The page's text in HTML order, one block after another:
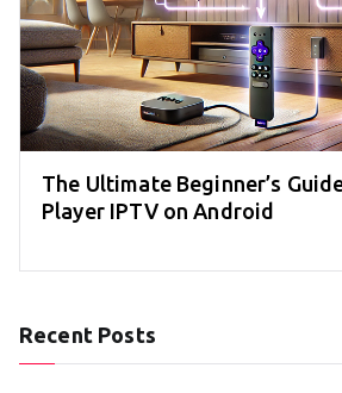
The Ultimate Beginner’s
Player IPTV on Android
Recent Posts